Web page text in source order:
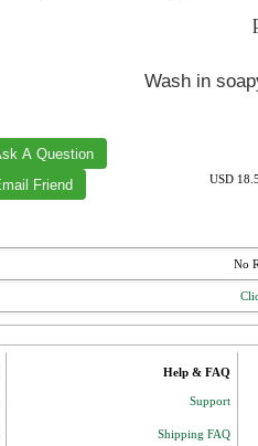
Wash in
USD
No
Help & FAQ
Support
Shipping FAQ